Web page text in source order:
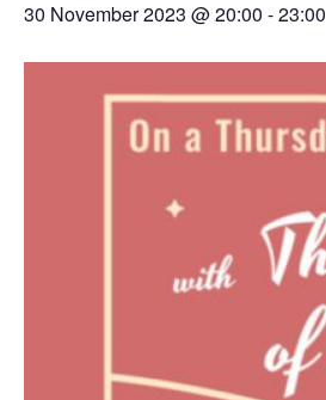
30 November 2023 @ 20:00 -23:00